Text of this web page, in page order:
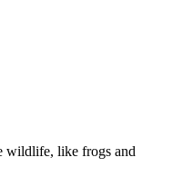
wildlife, like frogs and